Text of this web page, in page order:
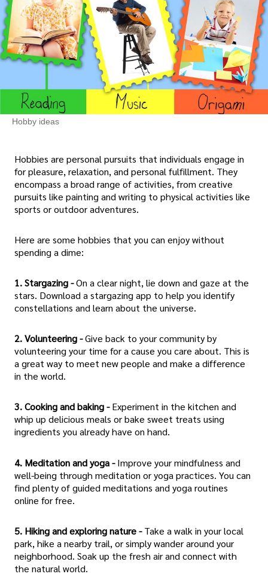
Hobby ideas
Hobbies are personal pursuits that individuals engage in
for pleasure, relaxation, and personal fulfillment. They
encompass a broad range of activities, from creative
pursuits like painting and writing to physical activities like
sports or outdoor adventures.
Here are some hobbies that you can enjoy without
spending a dime:
1. Stargazing -On a clear night, lie down and gaze at the
stars. Download a stargazing app to help you identify
constellations and learn about the universe.
2. Volunteering -Give back to your community by
volunteering your time for a cause you care about. This is
a great way to meet new people and make a difference
in the world.
3. Cooking and baking - Experiment in the kitchen and
whip up delicious meals or bake sweet treats using
ingredients you already have on hand.
4. Meditation and yoga - Improve your mindfulness and
well-being through meditation or yoga practices. You can
find plenty of guided meditations and yoga routines
online for free.
5. Hiking and exploring nature - Take a walk in your local
park, hike a nearby trail, or simply wander around your
neighborhood. Soak up the fresh air and connect with
the natural world.